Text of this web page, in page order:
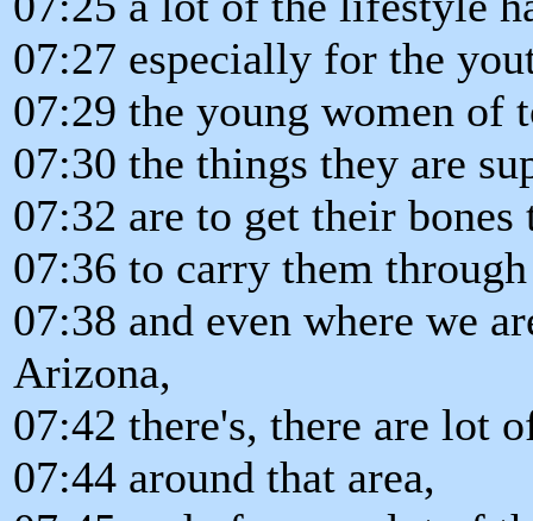
07:27 especially for the
07:29 the young women of
07:30 the things they are
07:32 are to get their
07:36 to carry them
07:38 and even where we
Arizona,
07:42 there's, there are lot
07:44 around that area,